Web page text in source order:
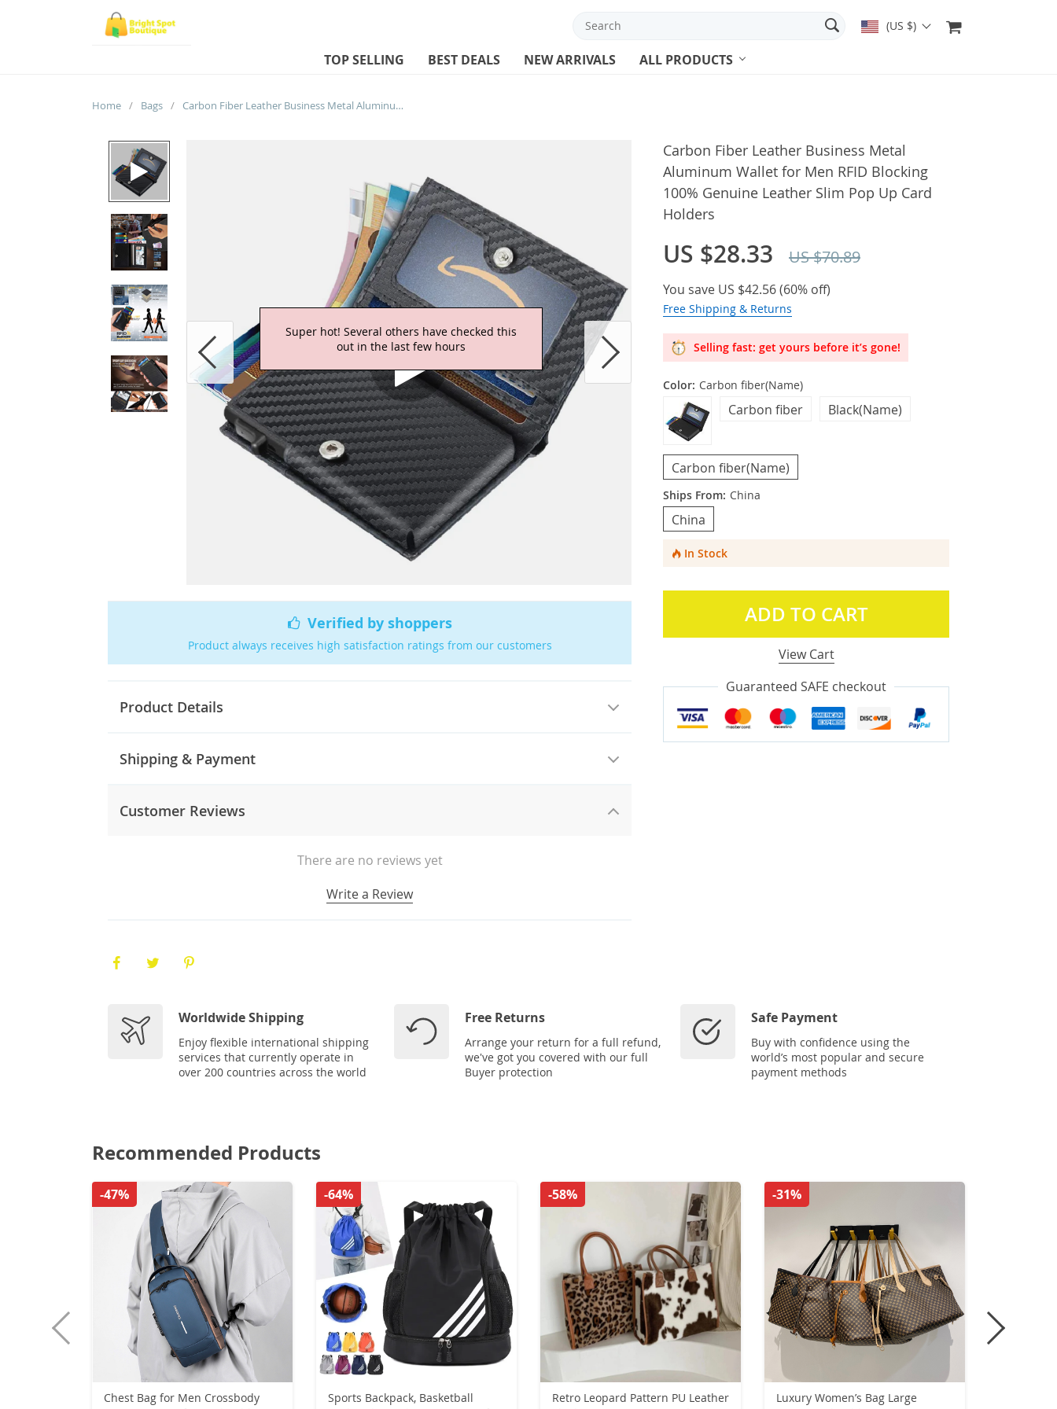
(US $)
TOP SELLING BEST DEALS NEW ARRIVALS ALL PRODUCTS
Home / Bags / Carbon Fiber Leather Business Metal Aluminum Wallet for Men RFID Blocking 100% Genuine Leather Slim Pop Up Card Holders
Verified by shoppers
Product always receives high satisfaction ratings from our customers
Product Details
Shipping & Payment
Customer Reviews
There are no reviews yet
Write a Review
Carbon Fiber Leather Business Metal
Aluminum Wallet for Men RFID Blocking
100% Genuine Leather Slim Pop Up Card
Holders
US $28.33 US $70.89
You save US $42.56(60% off)
Free Shipping & Returns
Selling fast: get yours before it’s gone!
Color: Carbon fiber(Name)
Carbon fiber Black(Name)
Carbon fiber(Name)
Ships From: China
China
In Stock
ADD TO CART
View Cart
Guaranteed SAFE checkout
Worldwide Shipping
Enjoy flexible international shipping
services that currently operate in
over 200 countries across the world
Free Returns
Arrange your return for a full refund,
we've got you covered with our full
Buyer protection
Safe Payment
Buy with confidence using the
world’s most popular and secure
payment methods
Recommended Products
Chest Bag for Men Crossbody
-47%
Sports Backpack, Basketball
-64%
Retro Leopard Pattern PU Leather
-58%
Luxury Women’s Bag Large
-31%